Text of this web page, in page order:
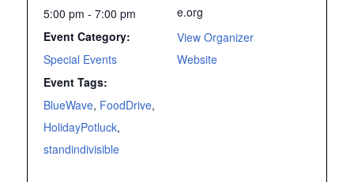
5:00 pm - 7:00 pm
Event Category:
Special Events
Event Tags:
BlueWave, FoodDrive,
HolidayPotluck,
standindivisible
e.org
View Organizer
Website